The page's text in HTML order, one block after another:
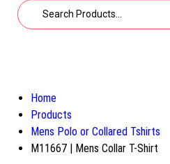
Home
Products
Mens Polo or Collared Tshirts
M11667 | Mens Collar T-Shirt